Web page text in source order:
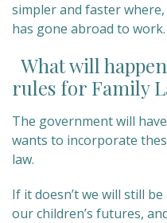
simpler and faster
has gone abroad to work.
What will
rules for Family
The government will
wants to incorporate
law.
If it doesn’t we will still
our children’s futures,